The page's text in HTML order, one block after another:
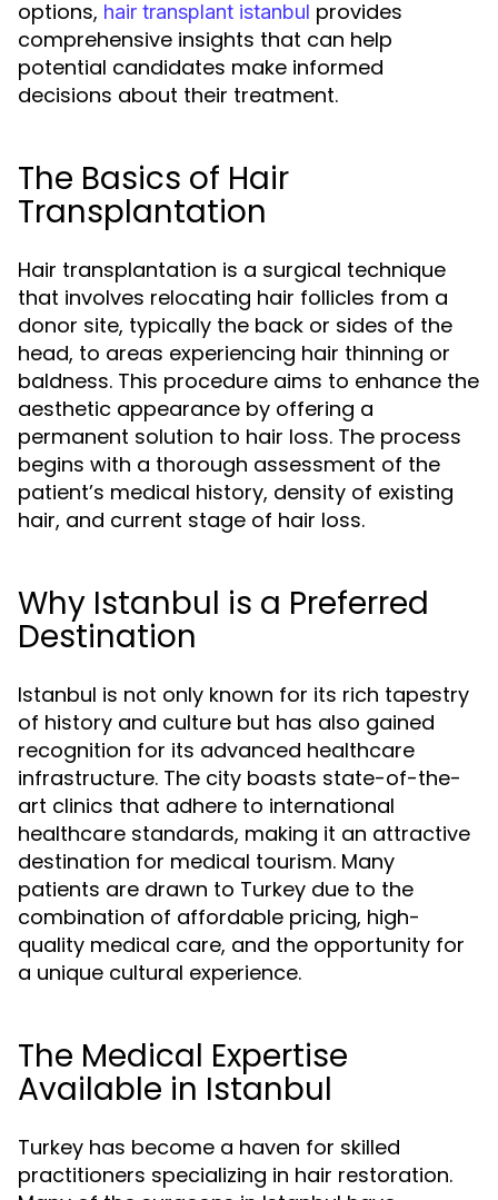
options, hair transplant istanbul provides
comprehensive insights that can help
potential candidates make informed
decisions about their treatment.
The Basics of Hair
Transplantation
Hair transplantation is a surgical technique
that involves relocating hair follicles from a
donor site, typically the back or sides of the
head, to areas experiencing hair thinning or
baldness. This procedure aims to enhance the
aesthetic appearance by offering a
permanent solution to hair loss. The process
begins with a thorough assessment of the
patient’s medical history, density of existing
hair, and current stage of hair loss.
Why Istanbul is a Preferred
Destination
Istanbul is not only known for its rich tapestry
of history and culture but has also gained
recognition for its advanced healthcare
infrastructure. The city boasts state-of-the-
art clinics that adhere to international
healthcare standards, making it an attractive
destination for medical tourism. Many
patients are drawn to Turkey due to the
combination of affordable pricing, high-
quality medical care, and the opportunity for
a unique cultural experience.
The Medical Expertise
Available in Istanbul
Turkey has become a haven for skilled
practitioners specializing in hair restoration.